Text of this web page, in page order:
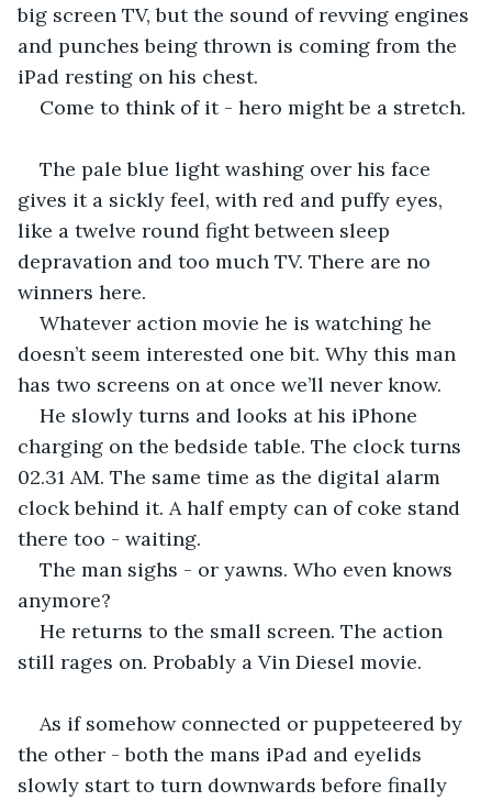
big screen TV, but the sound of revving engines
and punches being thrown is coming from the
iPad resting on his chest.
Come to think of it - hero might be a stretch.
The pale blue light washing over his face
gives it a sickly feel, with red and puffy eyes,
like a twelve round fight between sleep
depravation and too much TV. There are no
winners here.
Whatever action movie he is watching he
doesn’t seem interested one bit. Why this man
has two screens on at once we’ll never know.
He slowly turns and looks at his iPhone
charging on the bedside table. The clock turns
02.31 AM. The same time as the digital alarm
clock behind it. A half empty can of coke stand
there too - waiting.
The man sighs - or yawns. Who even knows
anymore?
He returns to the small screen. The action
still rages on. Probably a Vin Diesel movie.
As if somehow connected or puppeteered by
the other - both the mans iPad and eyelids
slowly start to turn downwards before finally